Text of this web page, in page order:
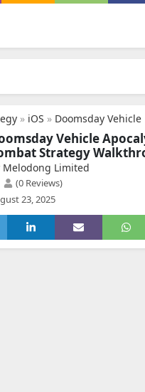
» iOS » Doomsday Vehicle
Vehicle
Strategy
Melodong Limited
(0 Reviews)
23, 2025